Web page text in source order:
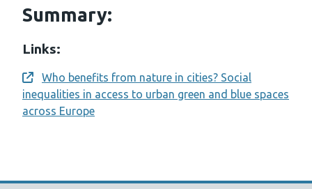
Summary:
Links:
Opens a new window
Who benefits from nature in cities? Social
inequalities in access to urban green and blue spaces
across Europe